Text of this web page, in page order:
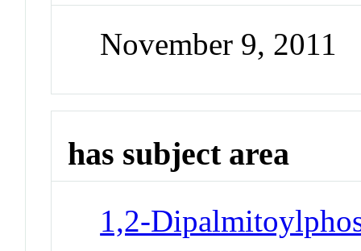
November 9, 2011
has subject area
1,2-